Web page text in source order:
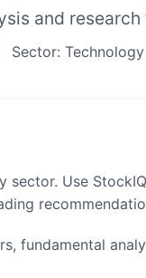
and
Sector: Technology
Use
fundamental